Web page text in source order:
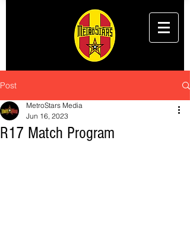
Post
R17 Match Program
MetroStars Media
Jun 16, 2023